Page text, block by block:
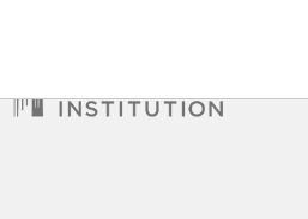
Resources and Archives.